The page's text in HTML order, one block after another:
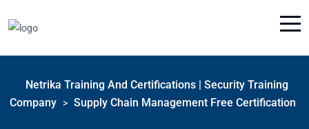
Netrika Training And Certifications | Security Training
Company
> Supply Chain Management Free Certification